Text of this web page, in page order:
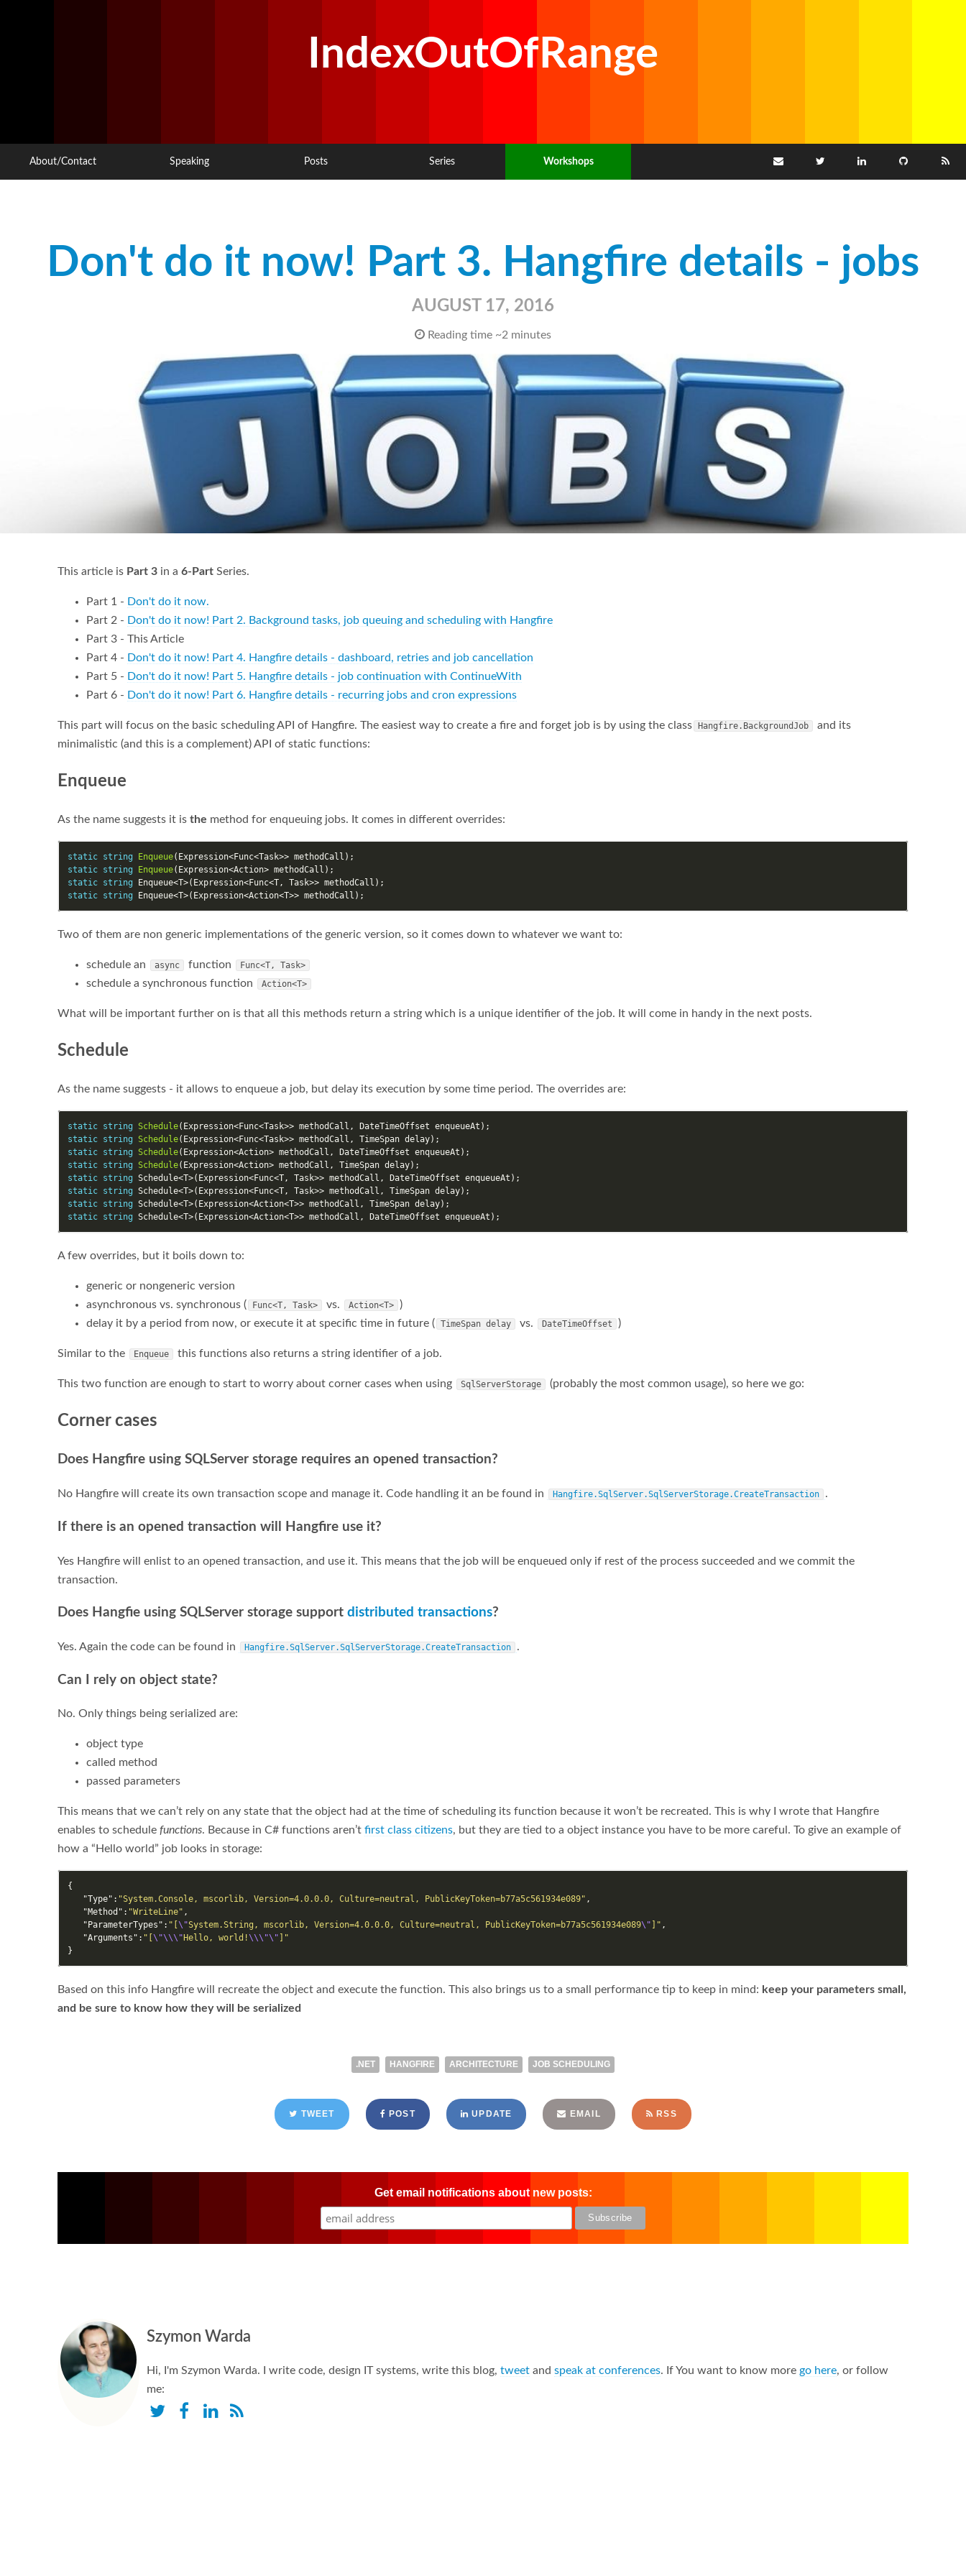
IndexOutOfRange
About/Contact Speaking Posts Series Workshops
Don't do it now! Part 3. Hangfire details - jobs
AUGUST 17, 2016
Reading time ~2 minutes
This article is Part 3 in a 6-Part Series.
Part 1 - Don't do it now.
Part 2 - Don't do it now! Part 2. Background tasks, job queuing and scheduling with Hangfire
Part 3 - This Article
Part 4 - Don't do it now! Part 4. Hangfire details - dashboard, retries and job cancellation
Part 5 - Don't do it now! Part 5. Hangfire details - job continuation with ContinueWith
Part 6 - Don't do it now! Part 6. Hangfire details - recurring jobs and cron expressions
This part will focus on the basic scheduling API of Hangfire. The easiest way to create a fire and forget job is by using the class Hangfire.BackgroundJob
and its
minimalistic (and this is a complement) API of static functions:
Enqueue
As the name suggests it is the method for enqueuing jobs. It comes in different overrides:
static string Enqueue( Expression<Func<Task>> methodCall );
static string Enqueue( Expression<Action> methodCall );
static string Enqueue<T>( Expression<Func<T, Task>> methodCall );
static string Enqueue<T>( Expression<Action<T>> methodCall );
Two of them are non generic implementations of the generic version, so it comes down to whatever we want to:
schedule an async function Func<T, Task>
schedule a synchronous function Action<T>
What will be important further on is that all this methods return a string which is a unique identifier of the job. It will come in handy in the next posts.
Schedule
As the name suggests - it allows to enqueue a job, but delay its execution by some time period. The overrides are:
static string Schedule( Expression<Func<Task>> methodCall , DateTimeOffset enqueueAt );
static string Schedule( Expression<Func<Task>> methodCall , TimeSpan delay);
static string Schedule( Expression<Action> methodCall , DateTimeOffset enqueueAt );
static string Schedule( Expression<Action> methodCall , TimeSpan delay);
static string Schedule<T>( Expression<Func<T , Task>> methodCall , DateTimeOffset enqueueAt );
static string Schedule<T>( Expression<Func<T , Task>> methodCall , TimeSpan delay);
static string Schedule<T>( Expression<Action<T>> methodCall , TimeSpan delay);
static string Schedule<T>( Expression<Action<T>> methodCall , DateTimeOffset enqueueAt );
A few overrides, but it boils down to:
generic or nongeneric version
asynchronous vs. synchronous (
Func<T, Task> vs. Action<T>
)
delay it by a period from now, or execute it at specific time in future ( TimeSpan delay vs. DateTimeOffset )
Similar to the Enqueue this functions also returns a string identifier of a job.
This two function are enough to start to worry about corner cases when using SqlServerStorage (probably the most common usage), so here we go:
Corner cases
Does Hangfire using SQLServer storage requires an opened transaction?
No Hangfire will create its own transaction scope and manage it. Code handling it an be found in Hangfire.SqlServer.SqlServerStorage.CreateTransaction .
If there is an opened transaction will Hangfire use it?
Yes Hangfire will enlist to an opened transaction, and use it. This means that the job will be enqueued only if rest of the process succeeded and we commit the
transaction.
Does Hangfie using SQLServer storage support distributed transactions?
Yes. Again the code can be found in Hangfire.SqlServer.SqlServerStorage.CreateTransaction .
Can I rely on object state?
No. Only things being serialized are:
object type
called method
passed parameters
This means that we can’t rely on any state that the object had at the time of scheduling its function because it won’t be recreated. This is why I wrote that Hangfire
enables to schedule functions. Because in C# functions aren’t first class citizens, but they are tied to a object instance you have to be more careful. To give an example of
how a “Hello world” job looks in storage:
{
"Type" : "System.Console, mscorlib, Version=4.0.0.0, Culture=neutral, PublicKeyToken=b77a5c561934e089" ,
"Method" : "WriteLine" ,
"ParameterTypes" : "[ \"System.String, mscorlib, Version=4.0.0.0, Culture=neutral, PublicKeyToken=b77a5c561934e089\" ]" ,
"Arguments" : "[ \"\\\" Hello, world!\\\"\" ]"
}
Based on this info Hangfire will recreate the object and execute the function. This also brings us to a small performance tip to keep in mind: keep your parameters small,
and be sure to know how they will be serialized
.NET HANGFIRE ARCHITECTURE JOB SCHEDULING
TWEET POST UPDATE EMAIL RSS
Get email notifications about new posts:
Szymon Warda
Hi, I'm Szymon Warda. I write code, design IT systems, write this blog, tweet and speak at conferences. If You want to know more go here, or follow
me: